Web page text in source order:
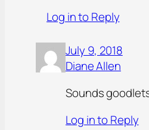
Log in to Reply
July 9, 2018
Diane Allen
Sounds
Log in to Reply